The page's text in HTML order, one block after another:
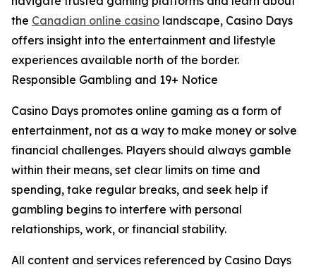
the Canadian online casino landscape, Casino Days
offers insight into the entertainment and lifestyle
experiences available north of the border.
Responsible Gambling and 19+ Notice
Casino Days promotes online gaming as a form of
entertainment, not as a way to make money or solve
financial challenges. Players should always gamble
within their means, set clear limits on time and
spending, take regular breaks, and seek help if
gambling begins to interfere with personal
relationships, work, or financial stability.
All content and services referenced by Casino Days